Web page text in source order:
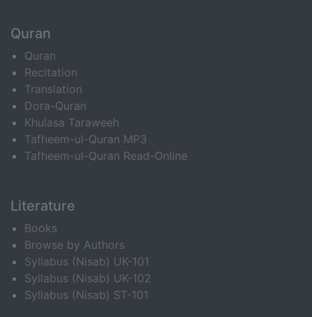
Quran
Quran
Recitation
Translation
Dora-Quran
Khulasa Taraweeh
Tafheem-ul-Quran MP3
Tafheem-ul-Quran Read-Online
Literature
Books
Browse by Authors
Syllabus (Nisab) UK-101
Syllabus (Nisab) UK-102
Syllabus (Nisab) ST-101